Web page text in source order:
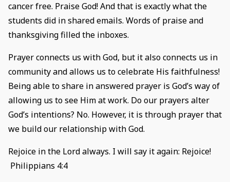
cancer free. Praise God! And that is exactly what the
students did in shared emails. Words of praise and
thanksgiving filled the inboxes.
Prayer connects us with God, but it also connects us in
community and allows us to celebrate His faithfulness!
Being able to share in answered prayer is God’s way of
allowing us to see Him at work. Do our prayers alter
God’s intentions? No. However, it is through prayer that
we build our relationship with God.
Rejoice in the Lord always. I will say it again: Rejoice!
Philippians 4:4